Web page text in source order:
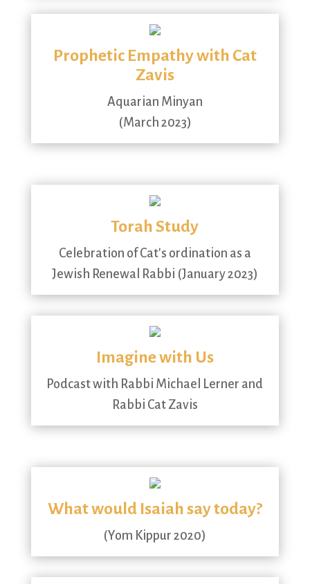
Prophetic Empathy with Cat
Zavis
Aquarian Minyan
(March 2023)
Torah Study
Celebration of Cat's ordination as a
Jewish Renewal Rabbi (January 2023)
Imagine with Us
Podcast with Rabbi Michael Lerner and
Rabbi Cat Zavis
What would Isaiah say today?
(Yom Kippur 2020)